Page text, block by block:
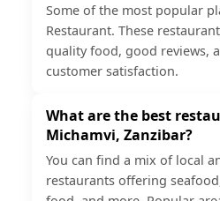
Some of the most popular
Restaurant. These
quality food, good reviews,
customer satisfaction.
What are the best
Michamvi, Zanzibar?
You can find a mix of local
restaurants offering